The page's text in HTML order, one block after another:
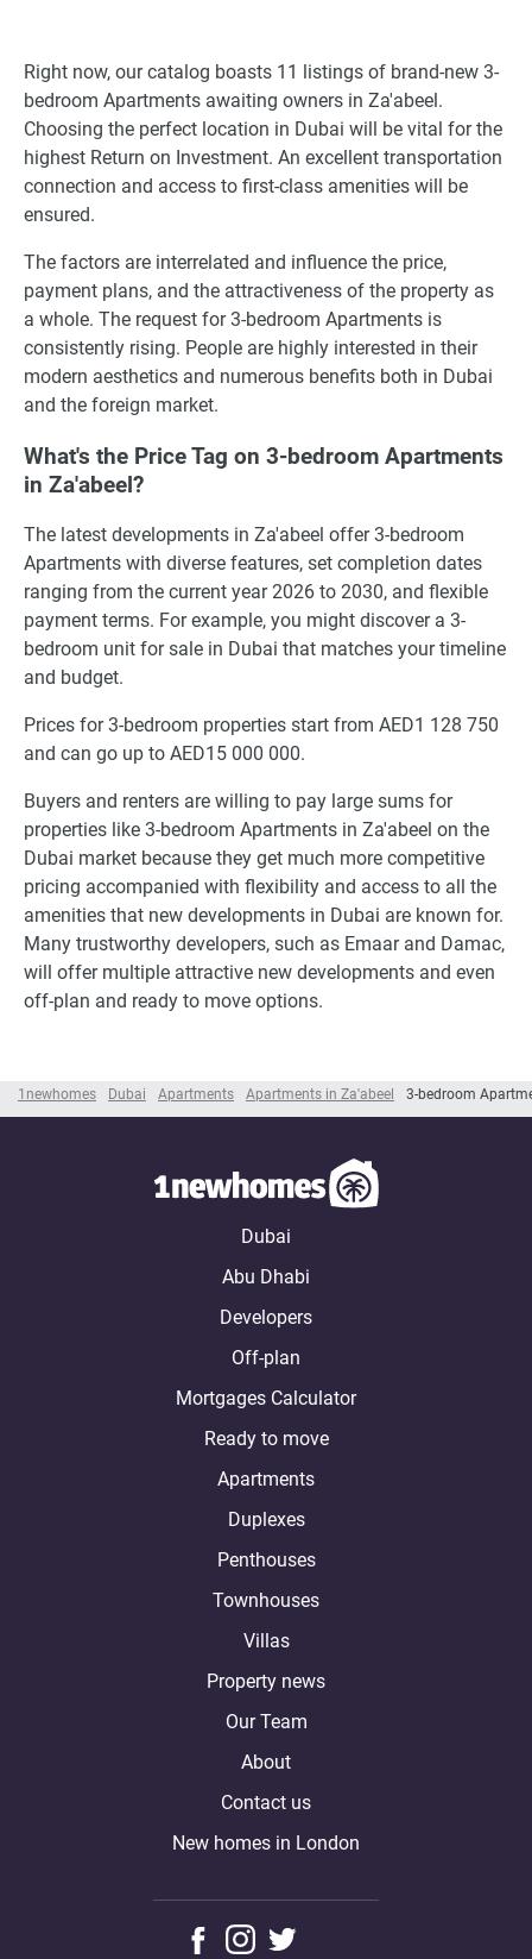
1newhomes Dubai Apartments Apartments in Za'abeel 3-bedroom
Right now, our catalog boasts 11 listings of brand-new 3-
bedroom Apartments awaiting owners in Za'abeel.
Choosing the perfect location in Dubai will be vital for the
highest Return on Investment. An excellent transportation
connection and access to first-class amenities will be
ensured.
The factors are interrelated and influence the price,
payment plans, and the attractiveness of the property as
a whole. The request for 3-bedroom Apartments is
consistently rising. People are highly interested in their
modern aesthetics and numerous benefits both in Dubai
and the foreign market.
What's the Price Tag on 3-bedroom Apartments
in Za'abeel?
The latest developments in Za'abeel offer 3-bedroom
Apartments with diverse features, set completion dates
ranging from the current year 2026 to 2030, and flexible
payment terms. For example, you might discover a 3-
bedroom unit for sale in Dubai that matches your timeline
and budget.
Prices for 3-bedroom properties start from AED1 128 750
and can go up to AED15 000 000.
Buyers and renters are willing to pay large sums for
properties like 3-bedroom Apartments in Za'abeel on the
Dubai market because they get much more competitive
pricing accompanied with flexibility and access to all the
amenities that new developments in Dubai are known for.
Many trustworthy developers, such as Emaar and Damac,
will offer multiple attractive new developments and even
off-plan and ready to move options.
Dubai
Abu Dhabi
Developers
Off-plan
Mortgages Calculator
Ready to move
Apartments
Duplexes
Penthouses
Townhouses
Villas
Property news
Our Team
About
Contact us
New homes in London